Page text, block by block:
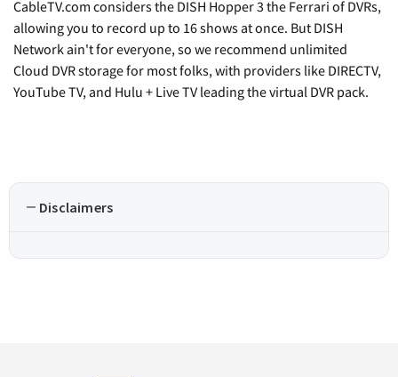
CableTV.com considers the DISH Hopper 3 the Ferrari of DVRs,
allowing you to record up to 16 shows at once. But DISH
Network ain't for everyone, so we recommend unlimited
Cloud DVR storage for most folks, with providers like DIRECTV,
YouTube TV, and Hulu + Live TV leading the virtual DVR pack.
Disclaimers